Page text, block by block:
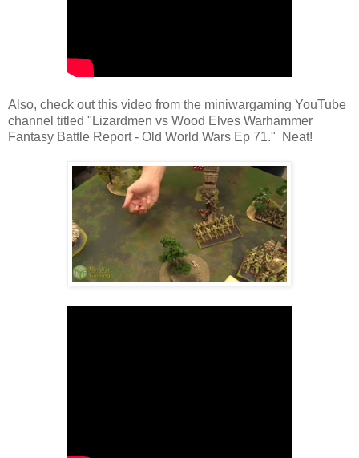
Also, check out this video from the miniwargaming YouTube
channel titled "Lizardmen vs Wood Elves Warhammer
Fantasy Battle Report - Old World Wars Ep 71." Neat!